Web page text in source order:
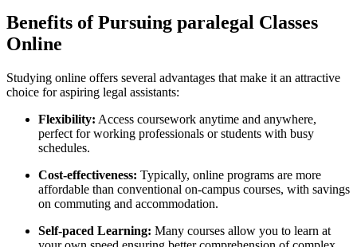
Benefits of Pursuing paralegal Classes
Online
Studying online offers​ several advantages that make it an attractive
choice for aspiring legal assistants:
Flexibility: Access coursework anytime and anywhere,
perfect for working professionals‌ or students with busy
‌schedules.
Cost-effectiveness: Typically, online programs are more
affordable than conventional on-campus courses, ‌with savings‍
on commuting and accommodation.
Self-paced Learning: ​Many courses allow you ‍to learn at